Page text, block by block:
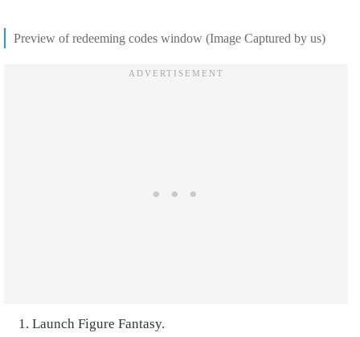
Preview of redeeming codes window (Image Captured by us)
Launch Figure Fantasy.